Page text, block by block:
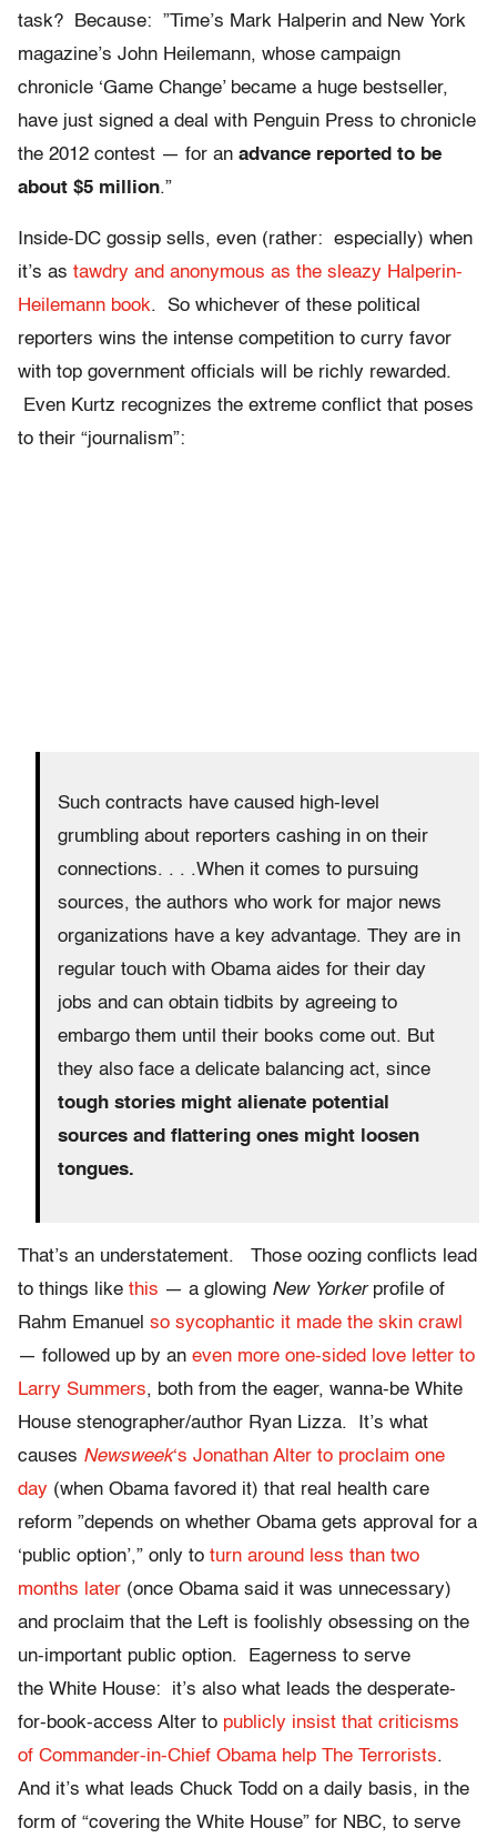
task? Because: ”Time’s Mark Halperin and New York
magazine’s John Heilemann, whose campaign
chronicle ‘Game Change’ became a huge bestseller,
have just signed a deal with Penguin Press to chronicle
the 2012 contest — for an advance reported to be
about $5 million.”
Inside-DC gossip sells, even (rather: especially) when
it’s as tawdry and anonymous as the sleazy Halperin-
Heilemann book. So whichever of these political
reporters wins the intense competition to curry favor
with top government officials will be richly rewarded.
Even Kurtz recognizes the extreme conflict that poses
to their “journalism”:
Such contracts have caused high-level
grumbling about reporters cashing in on their
connections. . . .When it comes to pursuing
sources, the authors who work for major news
organizations have a key advantage. They are in
regular touch with Obama aides for their day
jobs and can obtain tidbits by agreeing to
embargo them until their books come out. But
they also face a delicate balancing act, since
tough stories might alienate potential
sources and flattering ones might loosen
tongues.
That’s an understatement. Those oozing conflicts lead
to things like this — a glowing New Yorkerprofile of
Rahm Emanuel so sycophantic it made the skin crawl
— followed up by an even more one-sided love letter to
Larry Summers, both from the eager, wanna-be White
House stenographer/author Ryan Lizza. It’s what
causes Newsweek‘s Jonathan Alter to proclaim one
day (when Obama favored it) that real health care
reform ”depends on whether Obama gets approval for a
‘public option’,” only to turn around less than two
months later (once Obama said it was unnecessary)
and proclaim that the Left is foolishly obsessing on the
un-important public option. Eagerness to serve
the White House: it’s also what leads the desperate-
for-book-access Alter to publicly insist that criticisms
of Commander-in-Chief Obama help The Terrorists.
And it’s what leads Chuck Todd on a daily basis, in the
form of “covering the White House” for NBC, to serve